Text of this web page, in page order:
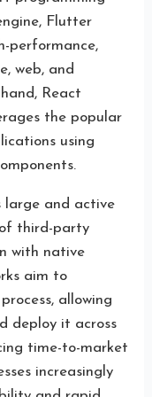
Flutter
performance,
web, and
React
the popular
using
large and active
of third-party
with native
aim to
allowing
deploy it across
time-to-market
increasingly